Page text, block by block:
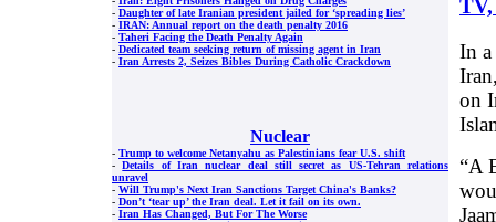
- Daughter of late Iranian president jailed for ‘spreading lies’
- IRAN: Annual report on the death penalty 2016
- Taheri Facing the Death Penalty Again
- Dedicated team seeking return of missing agent in Iran
- Iran Arrests 2, Seizes Bibles During Catholic Crackdown
Nuclear
- Trump to welcome Netanyahu as Palestinians fear U.S. shift
-Details of Iran nuclear deal still secret as US-Tehran relations
unravel
- Will Trump's Next Iran Sanctions Target China's Banks?
- Don’t ‘tear up’ the Iran deal. Let it fail on its own.
- Iran Has Changed, But For The Worse
In a
on
“A